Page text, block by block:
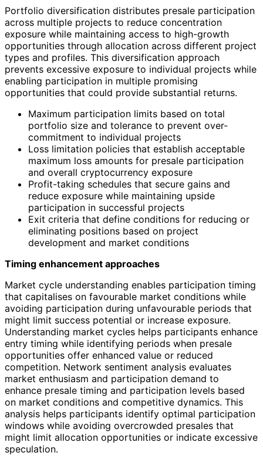
Portfolio diversification distributes presale participation
across multiple projects to reduce concentration
exposure while maintaining access to high-growth
opportunities through allocation across different project
types and profiles. This diversification approach
prevents excessive exposure to individual projects while
enabling participation in multiple promising
opportunities that could provide substantial returns.
Maximum participation limits based on total
portfolio size and tolerance to prevent over-
commitment to individual projects
Loss limitation policies that establish acceptable
maximum loss amounts for presale participation
and overall cryptocurrency exposure
Profit-taking schedules that secure gains and
reduce exposure while maintaining upside
participation in successful projects
Exit criteria that define conditions for reducing or
eliminating positions based on project
development and market conditions
Timing enhancement approaches
Market cycle understanding enables participation timing
that capitalises on favourable market conditions while
avoiding participation during unfavourable periods that
might limit success potential or increase exposure.
Understanding market cycles helps participants enhance
entry timing while identifying periods when presale
opportunities offer enhanced value or reduced
competition. Network sentiment analysis evaluates
market enthusiasm and participation demand to
enhance presale timing and participation levels based
on market conditions and competitive dynamics. This
analysis helps participants identify optimal participation
windows while avoiding overcrowded presales that
might limit allocation opportunities or indicate excessive
speculation.